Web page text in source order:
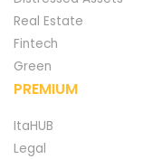
Real Estate
Fintech
Green
PREMIUM
ItaHUB
Legal